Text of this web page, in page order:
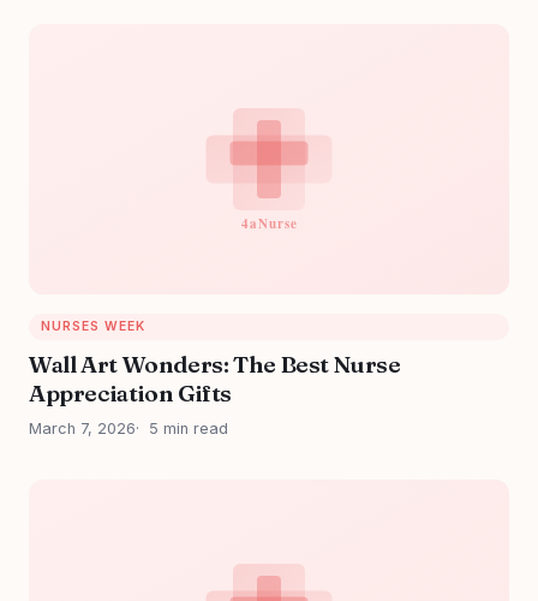
NURSES WEEK
Wall Art Wonders: The Best Nurse
Appreciation Gifts
March 7, 2026 5 min read